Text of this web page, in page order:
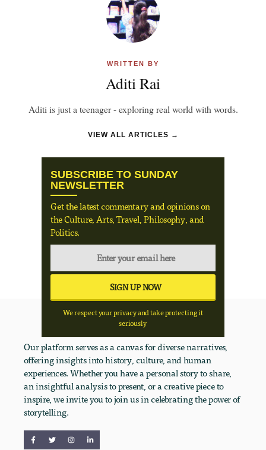
WRITTEN BY
Aditi Rai
Aditi is just a teenager - exploring real world with words.
VIEW ALL ARTICLES →
SUBSCRIBE TO SUNDAY
NEWSLETTER
Get the latest commentary and opinions on
the Culture, Arts, Travel, Philosophy, and
Politics.
We respect your privacy and take protecting it
seriously
Our platform serves as a canvas for diverse narratives,
offering insights into history, culture, and human
experiences. Whether you have a personal story to share,
an insightful analysis to present, or a creative piece to
inspire, we invite you to join us in celebrating the power of
storytelling.